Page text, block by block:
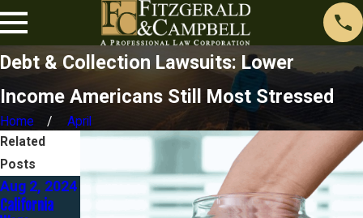
Debt & Collection Lawsuits: Lower
Income Americans Still Most Stressed
Home April
Related
Posts
Aug 2, 2024
California
May 1, 2024Aug 23,
2023